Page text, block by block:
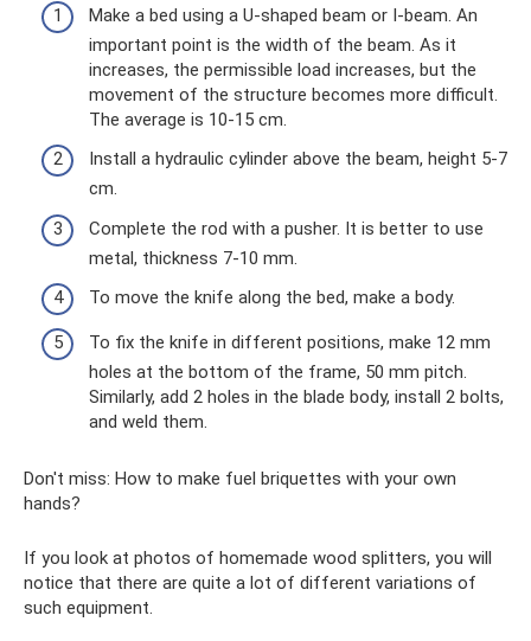
Make a bed using a U-shaped beam or I-beam. An
important point is the width of the beam. As it
increases, the permissible load increases, but the
movement of the structure becomes more difficult.
The average is 10-15 cm.
Install a hydraulic cylinder above the beam, height 5-7
cm.
Complete the rod with a pusher. It is better to use
metal, thickness 7-10 mm.
To move the knife along the bed, make a body.
To fix the knife in different positions, make 12 mm
holes at the bottom of the frame, 50 mm pitch.
Similarly, add 2 holes in the blade body, install 2 bolts,
and weld them.
Don't miss: How to make fuel briquettes with your own
hands?
If you look at photos of homemade wood splitters, you will
notice that there are quite a lot of different variations of
such equipment.